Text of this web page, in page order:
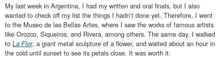
My last week in Argentina, I had my written and oral finals, but I also
wanted to check off my list the things I hadn’t done yet. Therefore, I went
to the Museo de las Bellas Artes, where I saw the works of famous artists
like Orozco, Siqueiros, and Rivera, among others. The same day, I walked
to La Flor, a giant metal sculpture of a flower, and waited about an hour in
the cold until sunset to see its petals close. It was worth it.